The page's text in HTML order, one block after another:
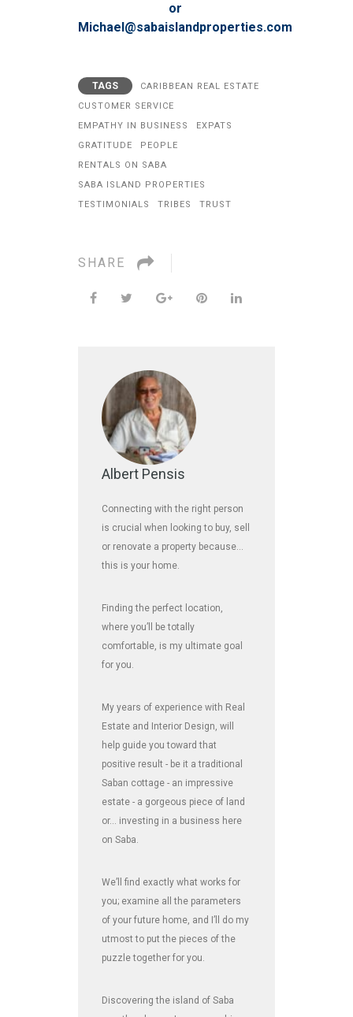
or
Michael@sabaislandproperties.com
TAGS
CARIBBEAN REAL ESTATE
CUSTOMER SERVICE
EMPATHY IN BUSINESS
EXPATS
GRATITUDE
PEOPLE
RENTALS ON SABA
SABA ISLAND PROPERTIES
TESTIMONIALS
TRIBES TRUST
SHARE
Albert Pensis
Connecting with the right person
is crucial when looking to buy, sell
or renovate a property because…
this is your home.
Finding the perfect location,
where you’ll be totally
comfortable, is my ultimate goal
for you.
My years of experience with Real
Estate and Interior Design, will
help guide you toward that
positive result - be it a traditional
Saban cottage - an impressive
estate - a gorgeous piece of land
or... investing in a business here
on Saba.
We’ll find exactly what works for
you; examine all the parameters
of your future home, and I’ll do my
utmost to put the pieces of the
puzzle together for you.
Discovering the island of Saba